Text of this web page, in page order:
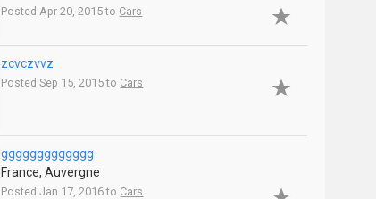
Posted Apr 20, 2015 to Cars
zcvczvvz
Posted Sep 15, 2015 to Cars
ggggggggggggg
France, Auvergne
Posted Jan 17, 2016 to Cars